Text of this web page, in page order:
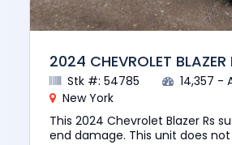
2024 CHEVROLET BLAZER
Stk #: 54785
14,357 -
New York
This 2024 Chevrolet Blazer Rs
end damage. This unit does